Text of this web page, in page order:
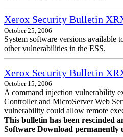
Xerox Security Bulletin
October 25, 2006
System software versions available
other vulnerabilities in the ESS.
Xerox Security Bulletin
October 15, 2006
A command injection vulnerability
Controller and MicroServer Web
vulnerability could allow remote
This bulletin has been rescinded
Software Download permanently